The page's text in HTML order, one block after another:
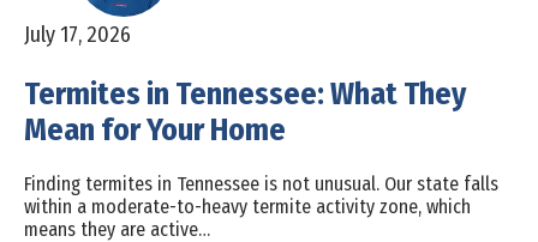
July 17, 2026
Termites in Tennessee: What They
Mean for Your Home
Finding termites in Tennessee is not unusual. Our state falls
within a moderate-to-heavy termite activity zone, which
means they are active…